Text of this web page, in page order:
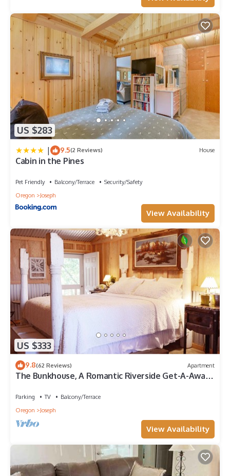
US $283
| 9.5(2 Reviews) House
Cabin in the Pines
Pet Friendly Balcony/Terrace
Security/Safety
Oregon
Joseph
View Availability
US $333
9.8(62 Reviews) Apartment
The Bunkhouse, A Romantic Riverside Get-A-Away
Parking TV
Balcony/Terrace
Oregon
Joseph
View Availability